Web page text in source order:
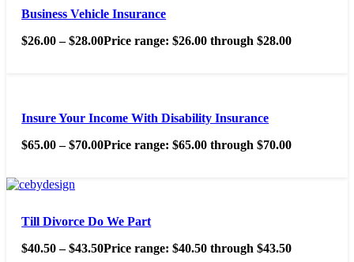
Business Vehicle Insurance
$26.00 – $28.00Price range: $26.00 through $28.00
Insure Your Income With Disability Insurance
$65.00 – $70.00Price range: $65.00 through $70.00
Till Divorce Do We Part
$40.50 – $43.50Price range: $40.50 through $43.50